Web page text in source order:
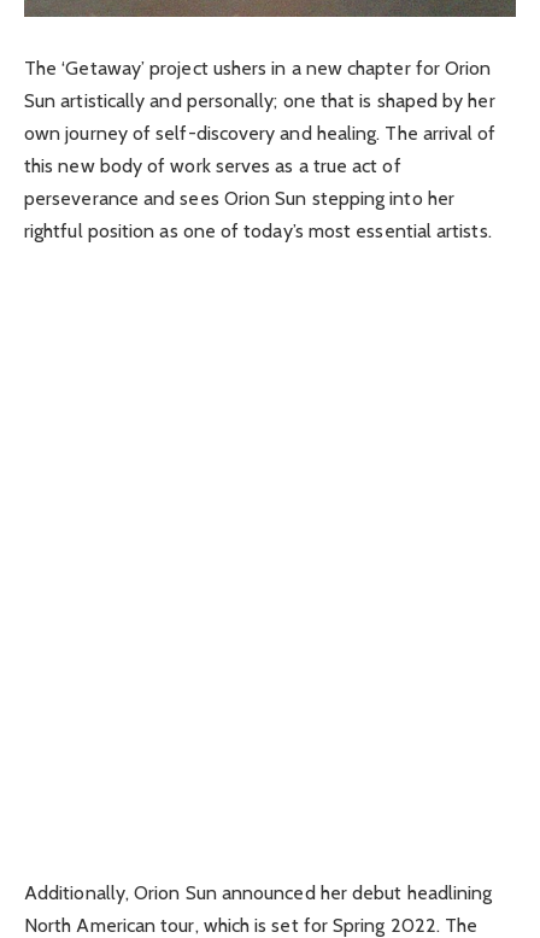
The ‘Getaway’ project ushers in a new chapter for Orion
Sun artistically and personally; one that is shaped by her
own journey of self-discovery and healing. The arrival of
this new body of work serves as a true act of
perseverance and sees Orion Sun stepping into her
rightful position as one of today’s most essential artists.
Additionally, Orion Sun announced her debut headlining
North American tour, which is set for Spring 2022. The